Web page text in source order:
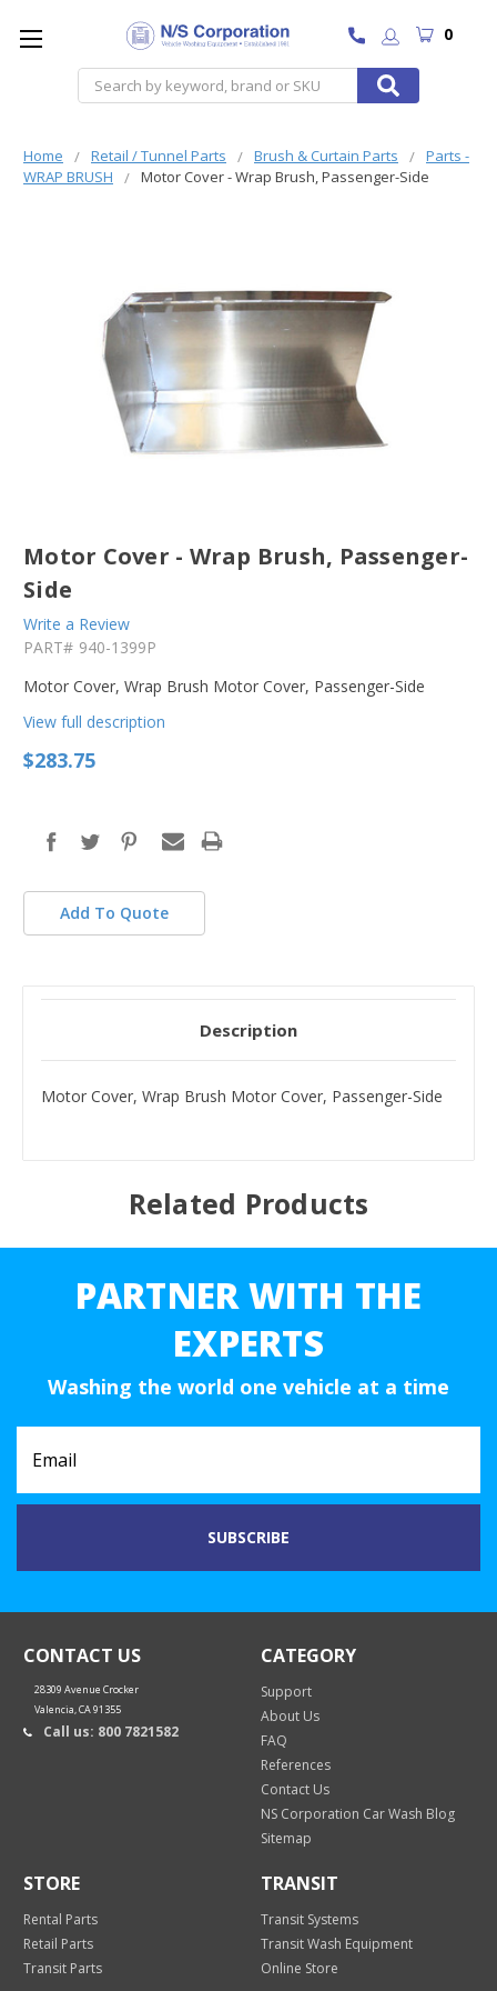
Search
0
Home Retail / Tunnel Parts Brush & Curtain Parts
Parts -
WRAP BRUSH
Motor Cover - Wrap Brush, Passenger-Side
Motor Cover - Wrap Brush, Passenger-
Side
Write a Review
PART# 940-1399P
Motor Cover, Wrap Brush Motor Cover, Passenger-Side
View full description
$283.75
Add To Quote
Description
Motor Cover, Wrap Brush Motor Cover, Passenger-Side
Related Products
PARTNER WITH THE
EXPERTS
Washing the world one vehicle at a time
CONTACT US
28309 Avenue Crocker
Valencia, CA 91355
Call us: 800 7821582
CATEGORY
Support
About Us
FAQ
References
Contact Us
NS Corporation Car Wash Blog
Sitemap
STORE
Rental Parts
Retail Parts
Transit Parts
TRANSIT
Transit Systems
Transit Wash Equipment
Online Store